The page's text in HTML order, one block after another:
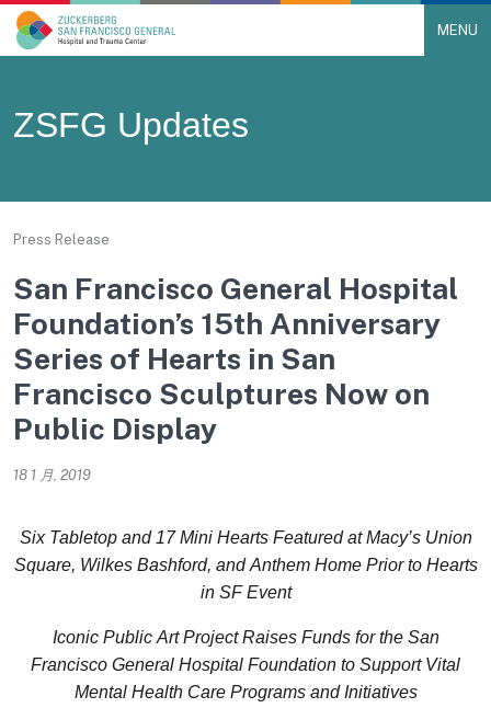
Main Navigation MENU
ZSFG Updates
Press Release
San Francisco General Hospital
Foundation’s 15th Anniversary
Series of Hearts in San
Francisco Sculptures Now on
Public Display
18 1 月, 2019
Six Tabletop and 17 Mini Hearts Featured at Macy’s Union
Square, Wilkes Bashford, and Anthem Home Prior to Hearts
in SF Event
Iconic Public Art Project Raises Funds for the San
Francisco General Hospital Foundation to Support Vital
Mental Health Care Programs and Initiatives